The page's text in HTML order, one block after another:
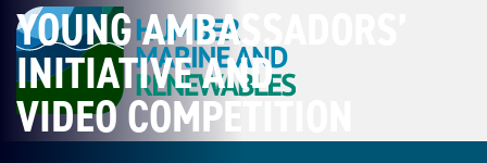
YOUNG AMBASSADORS’
INITIATIVE AND
VIDEO COMPETITION